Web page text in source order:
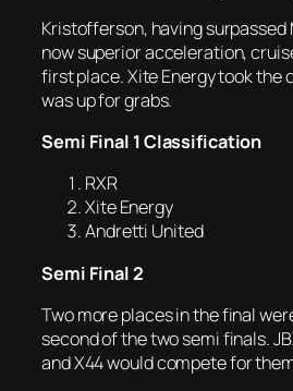
Kristofferson, having surpassed
now superior acceleration,
first place. Xite Energy took the
was up for grabs.
Semi Final 1 Classification
RXR
Xite Energy
Andretti United
Semi Final 2
Two more places in the final
second of the two semi finals.
and X44 would compete for